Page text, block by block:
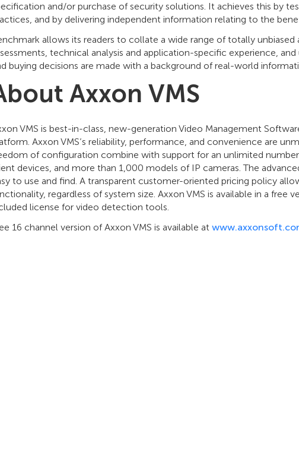
and/or purchase of security solutions. It achieves this by
and by delivering independent information relating to the
allows its readers to collate a wide range of totally
technical analysis and application-specific experience,
buying decisions are made with a background of real-world
Axxon VMS
VMS is best-in-class, new-generation Video Management
Axxon VMS’s reliability, performance, and convenience are
of configuration combine with support for an unlimited
devices, and more than 1,000 models of IP cameras. The
to use and find. A transparent customer-oriented pricing policy
regardless of system size. Axxon VMS is available in a
license for video detection tools.
16 channel version of Axxon VMS is available at